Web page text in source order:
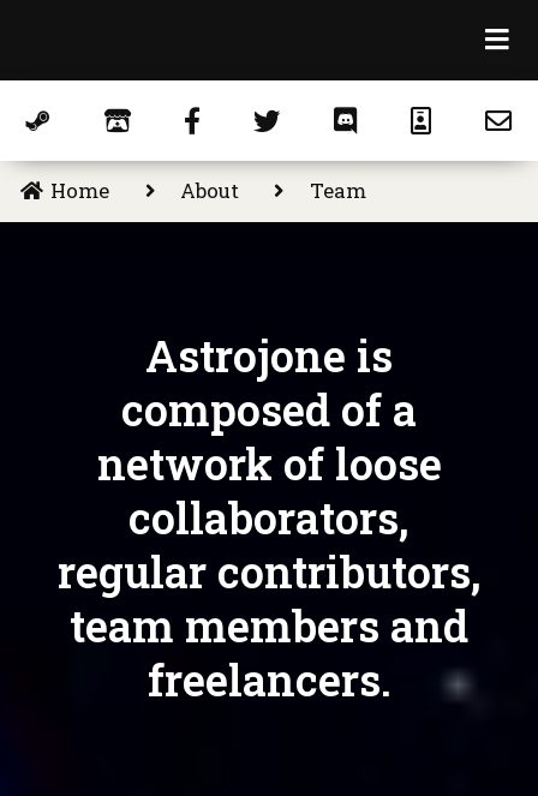
Home About Team
Astrojone is
composed of a
network of loose
collaborators,
regular contributors,
team members and
freelancers.